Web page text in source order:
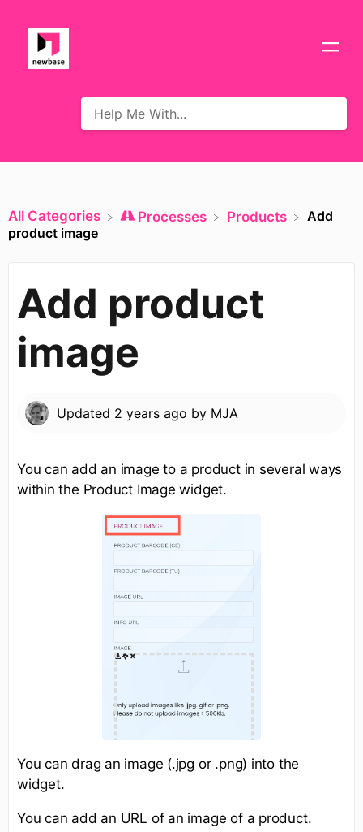
All Categories ​Processes ​Products
Add
product image
Add product
image
Updated 2 years ago by MJA
You can add an image to a product in several ways
within the Product Image widget.
You can drag an image (.jpg or .png) into the
widget.
You can add an URL of an image of a product.